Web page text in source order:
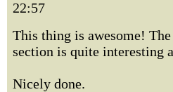
22:57
This thing is awesome!
section is quite interesting
Nicely done.